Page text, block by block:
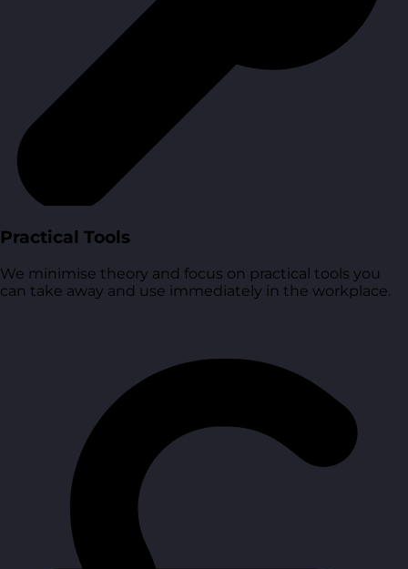
Practical Tools
We minimise theory and focus on practical tools you
can take away and use immediately in the workplace.